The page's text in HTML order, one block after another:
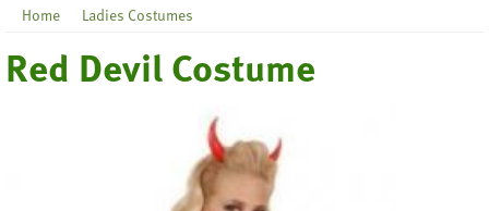
Home Ladies Costumes
Red Devil Costume